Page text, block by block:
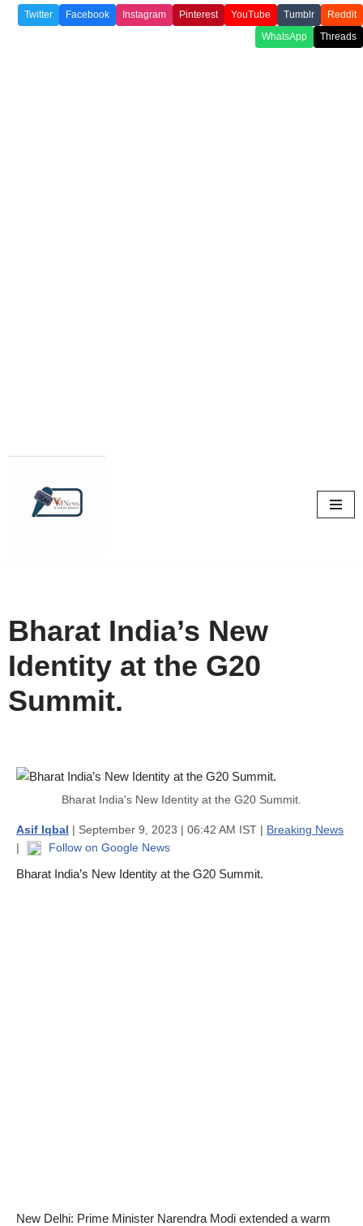
Twitter Facebook Instagram Pinterest YouTube Tumblr
Reddit
WhatsApp
Threads
Bharat India’s New
Identity at the G20
Summit.
Bharat India's New Identity at the G20 Summit.
Asif Iqbal | September 9, 2023 | 06:42 AM IST | Breaking News
|
Follow on Google News
Bharat India’s New Identity at the G20 Summit.
New Delhi: Prime Minister Narendra Modi extended a warm